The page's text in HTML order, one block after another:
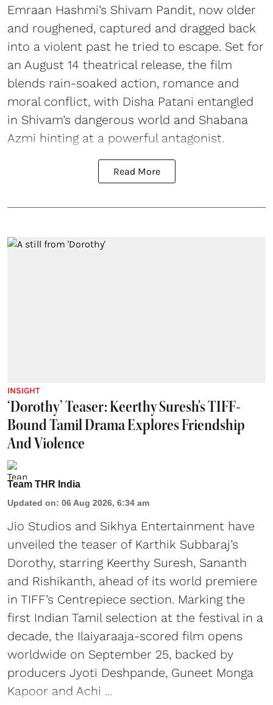
Emraan Hashmi’s Shivam Pandit, now older
and roughened, captured and dragged back
into a violent past he tried to escape. Set for
an August 14 theatrical release, the film
blends rain-soaked action, romance and
moral conflict, with Disha Patani entangled
in Shivam’s dangerous world and Shabana
Azmi hinting at a powerful antagonist.
Read More
INSIGHT
‘Dorothy’ Teaser: Keerthy Suresh's TIFF-
Bound Tamil Drama Explores Friendship
And Violence
Team THR India
Updated on: 06 Aug 2026, 6:34 am
Jio Studios and Sikhya Entertainment have
unveiled the teaser of Karthik Subbaraj’s
Dorothy, starring Keerthy Suresh, Sananth
and Rishikanth, ahead of its world premiere
in TIFF’s Centrepiece section. Marking the
first Indian Tamil selection at the festival in a
decade, the Ilaiyaraaja-scored film opens
worldwide on September 25, backed by
producers Jyoti Deshpande, Guneet Monga
Kapoor and Achi ...